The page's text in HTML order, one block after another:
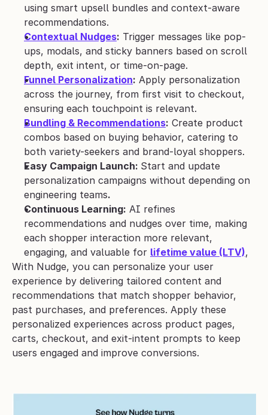
using smart upsell bundles and context-aware
recommendations.
Contextual Nudges: Trigger messages like pop-
ups, modals, and sticky banners based on scroll
depth, exit intent, or time-on-page.
Funnel Personalization: Apply personalization
across the journey, from first visit to checkout,
ensuring each touchpoint is relevant.
Bundling & Recommendations: Create product
combos based on buying behavior, catering to
both variety-seekers and brand-loyal shoppers.
Easy Campaign Launch: Start and update
personalization campaigns without depending on
engineering teams.
Continuous Learning: AI refines
recommendations and nudges over time, making
each shopper interaction more relevant,
engaging, and valuable for lifetime value (LTV),
With Nudge, you can personalize your user
experience by delivering tailored content and
recommendations that match shopper behavior,
past purchases, and preferences. Apply these
personalized experiences across product pages,
carts, checkout, and exit-intent prompts to keep
users engaged and improve conversions.